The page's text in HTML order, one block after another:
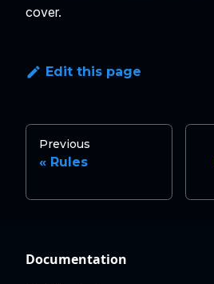
cover.
Edit this page
Previous
Rules
Documentation